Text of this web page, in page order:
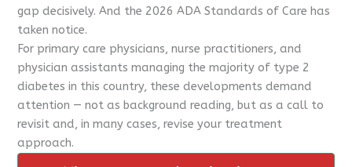
gap decisively. And the 2026 ADA Standards of Care has
taken notice.
For primary care physicians, nurse practitioners, and
physician assistants managing the majority of type 2
diabetes in this country, these developments demand
attention — not as background reading, but as a call to
revisit and, in many cases, revise your treatment
approach.